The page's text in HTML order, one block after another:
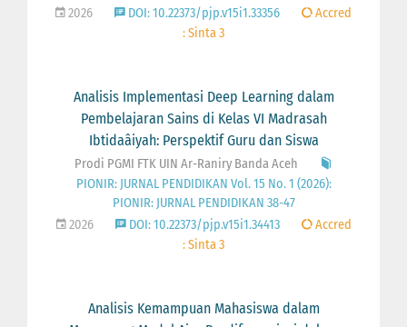
2026
DOI: 10.22373/pjp.v15i1.33356
Accred
: Sinta 3
Analisis Implementasi Deep Learning dalam
Pembelajaran Sains di Kelas VI Madrasah
Ibtidaâiyah: Perspektif Guru dan Siswa
Prodi PGMI FTK UIN Ar-Raniry Banda Aceh
PIONIR: JURNAL PENDIDIKAN Vol. 15 No. 1 (2026):
PIONIR: JURNAL PENDIDIKAN 38-47
2026
DOI: 10.22373/pjp.v15i1.34413
Accred
: Sinta 3
Analisis Kemampuan Mahasiswa dalam